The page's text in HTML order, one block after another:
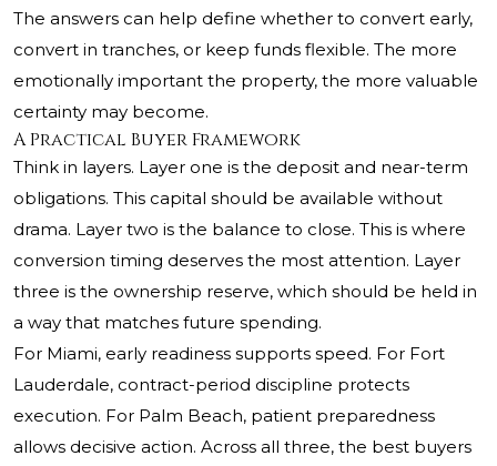
The answers can help define whether to convert early,
convert in tranches, or keep funds flexible. The more
emotionally important the property, the more valuable
certainty may become.
A Practical Buyer Framework
Think in layers. Layer one is the deposit and near-term
obligations. This capital should be available without
drama. Layer two is the balance to close. This is where
conversion timing deserves the most attention. Layer
three is the ownership reserve, which should be held in
a way that matches future spending.
For Miami, early readiness supports speed. For Fort
Lauderdale, contract-period discipline protects
execution. For Palm Beach, patient preparedness
allows decisive action. Across all three, the best buyers